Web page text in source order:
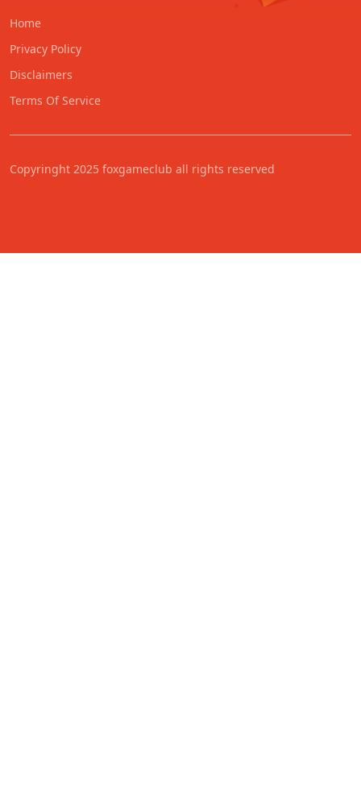
Home
Privacy Policy
Disclaimers
Terms Of Service
Copyringht 2025 foxgameclub all rights reserved